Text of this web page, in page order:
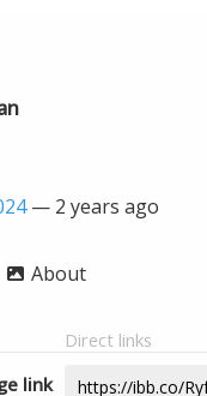
— 2 years ago
About
Direct links
link